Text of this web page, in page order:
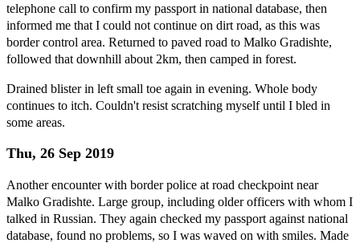
telephone call to confirm my passport in national database, then
informed me that I could not continue on dirt road, as this was
border control area. Returned to paved road to Malko Gradishte,
followed that downhill about 2km, then camped in forest.
Drained blister in left small toe again in evening. Whole body
continues to itch. Couldn't resist scratching myself until I bled in
some areas.
Thu, 26 Sep 2019
Another encounter with border police at road checkpoint near
Malko Gradishte. Large group, including older officers with whom I
talked in Russian. They again checked my passport against national
database, found no problems, so I was waved on with smiles. Made